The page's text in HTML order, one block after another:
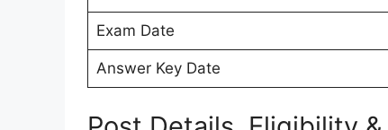
Exam Date
Answer Key Date